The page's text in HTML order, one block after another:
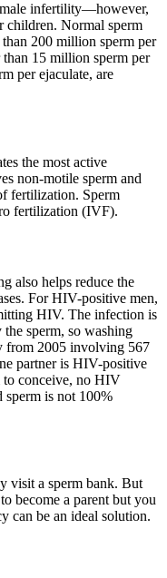
infertility—however,
children. Normal sperm
200 million sperm per
15 million sperm per
per ejaculate, are
the most active
non-motile sperm and
fertilization. Sperm
fertilization (IVF).
also helps reduce the
For HIV-positive men,
HIV. The infection is
sperm, so washing
from 2005 involving 567
partner is HIV-positive
to conceive, no HIV
sperm is not 100%
visit a sperm bank. But
become a parent but you
can be an ideal solution.